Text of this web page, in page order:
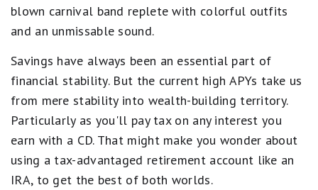
blown carnival band replete with colorful outfits
and an unmissable sound.
Savings have always been an essential part of
financial stability. But the current high APYs take us
from mere stability into wealth-building territory.
Particularly as you'll pay tax on any interest you
earn with a CD. That might make you wonder about
using a tax-advantaged retirement account like an
IRA, to get the best of both worlds.